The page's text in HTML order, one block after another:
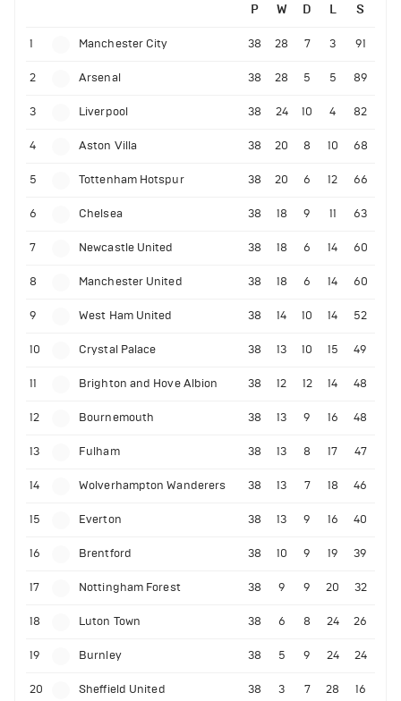
P W D L S
1 Manchester City 38 28 7 3 91
2 Arsenal 38 28 5 5 89
3 Liverpool 38 24 10 4 82
4 Aston Villa 38 20 8 10 68
5 Tottenham Hotspur 38 20 6 12 66
6 Chelsea 38 18 9 11 63
7 Newcastle United 38 18 6 14 60
8 Manchester United 38 18 6 14 60
9 West Ham United 38 14 10 14 52
10 Crystal Palace 38 13 10 15 49
11 Brighton and Hove Albion 38 12 12 14 48
12 Bournemouth 38 13 9 16 48
13 Fulham 38 13 8 17 47
14 Wolverhampton Wanderers 38 13 7 18 46
15 Everton 38 13 9 16 40
16 Brentford 38 10 9 19 39
17 Nottingham Forest 38 9 9 20 32
18 Luton Town 38 6 8 24 26
19 Burnley 38 5 9 24 24
20 Sheffield United 38 3 7 28 16